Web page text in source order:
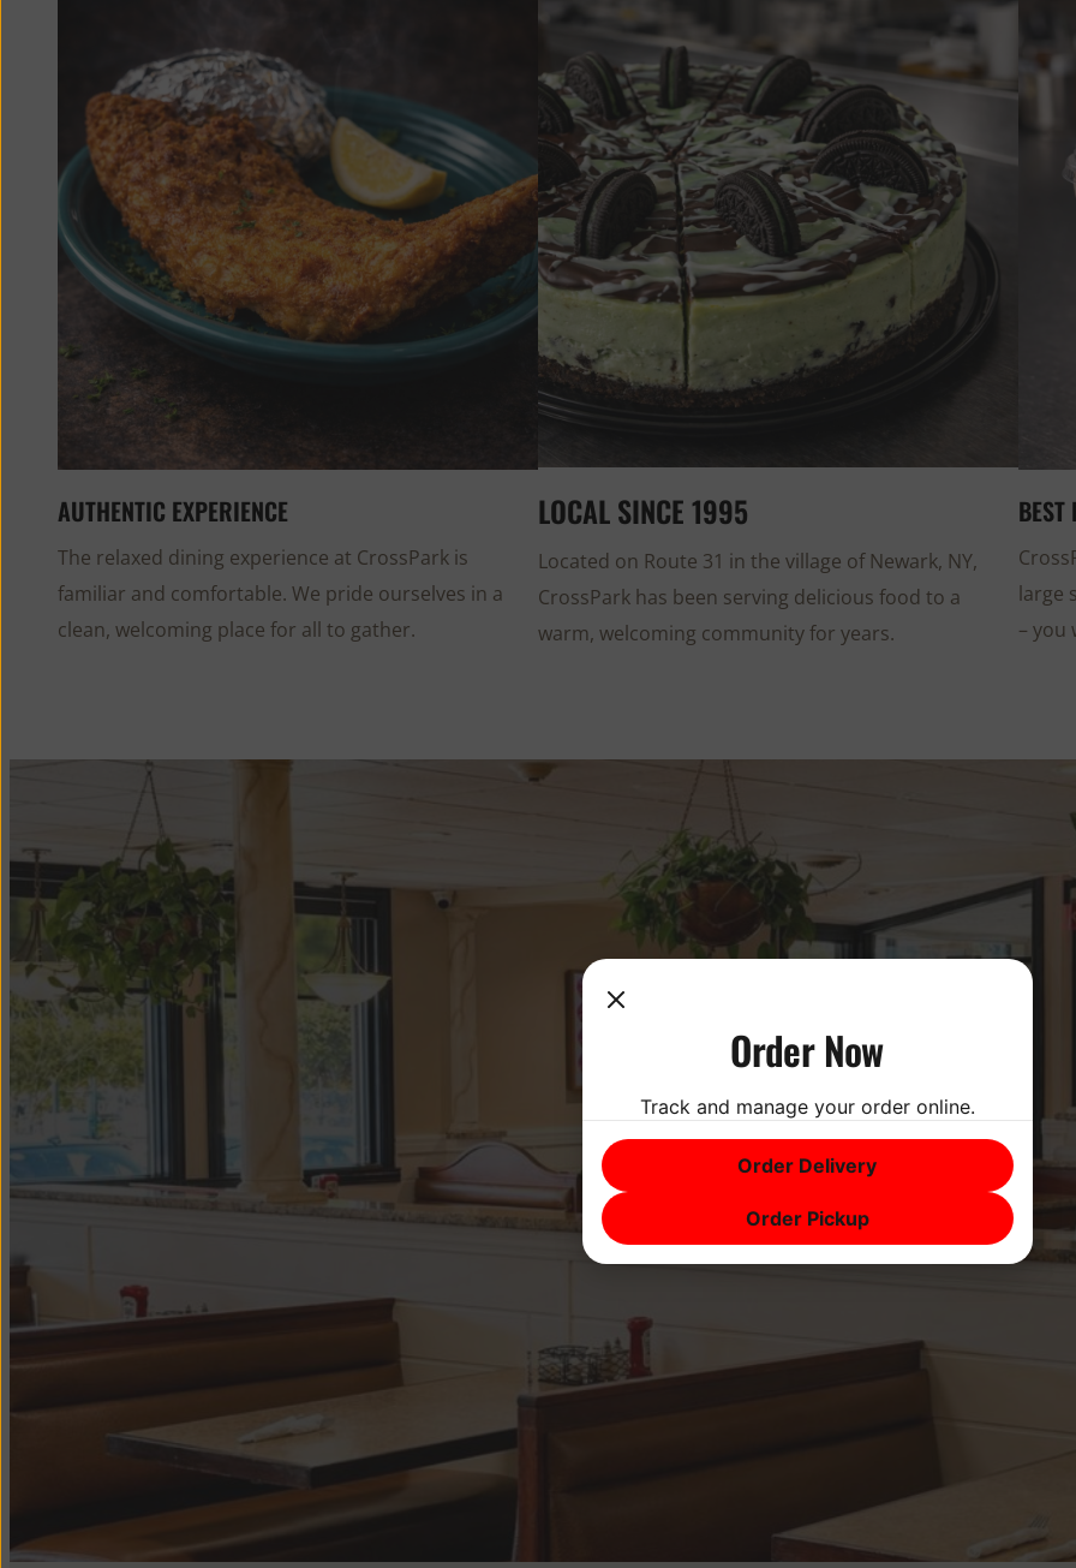
AUTHENTIC EXPERIENCE
The relaxed dining experience at CrossPark is
familiar and comfortable. We pride ourselves in a
clean, welcoming place for all to gather.
LOCAL SINCE 1995
Located on Route 31 in the village of Newark, NY,
CrossPark has been serving delicious food to a
warm, welcoming community for years.
BEST
large
– you
Order Now
Track and manage your order online.
Order Delivery
Order Pickup